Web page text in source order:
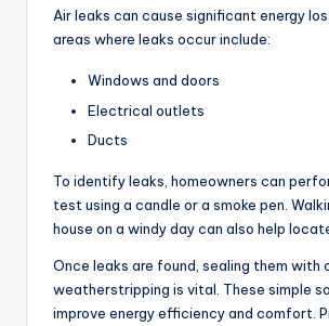
Air leaks can cause significant energy
areas where leaks occur include:
Windows and doors
Electrical outlets
Ducts
To identify leaks, homeowners can
test using a candle or a smoke pen.
house on a windy day can also help
Once leaks are found, sealing them with
weatherstripping is vital. These simple
improve energy efficiency and comfort.